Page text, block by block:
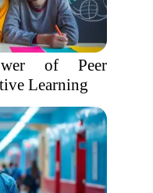
of Peer
Learning